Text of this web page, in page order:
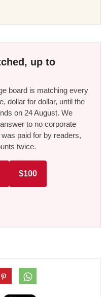
up to
board is matching every
dollar for dollar, until the
on 24 August. We
to no corporate
paid for by readers,
twice.
$100